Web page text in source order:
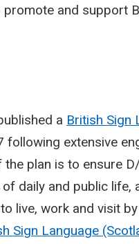
and support
a British Sign
following extensive
plan is to ensure
daily and public
live, work and visit
Sign Language